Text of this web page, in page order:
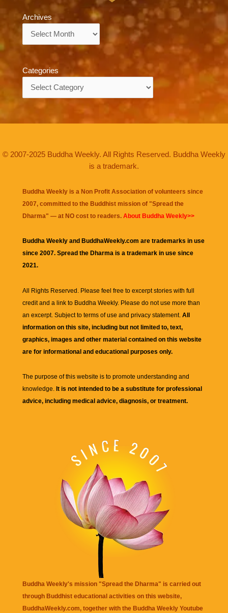
Archives
Categories
© 2007-2025 Buddha Weekly. All Rights Reserved. Buddha Weekly
is a trademark.
Buddha Weekly is a Non Profit Association of volunteers since
2007, committed to the Buddhist mission of "Spread the
Dharma" — at NO cost to readers. About Buddha Weekly>>
Buddha Weekly and BuddhaWeekly.com are trademarks in use
since 2007. Spread the Dharma is a trademark in use since
2021.
All Rights Reserved. Please feel free to excerpt stories with full
credit and a link to Buddha Weekly. Please do not use more than
an excerpt. Subject to terms of use and privacy statement. All
information on this site, including but not limited to, text,
graphics, images and other material contained on this website
are for informational and educational purposes only.
The purpose of this website is to promote understanding and
knowledge. It is not intended to be a substitute for professional
advice, including medical advice, diagnosis, or treatment.
Buddha Weekly's mission "Spread the Dharma" is carried out
through Buddhist educational activities on this website,
BuddhaWeekly.com, together with the Buddha Weekly Youtube